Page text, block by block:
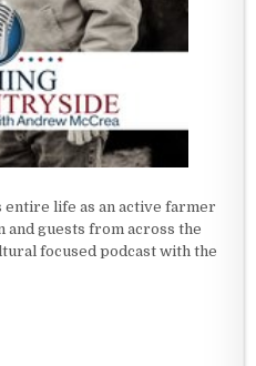
entire life as an active farmer
and guests from across the
focused podcast with the